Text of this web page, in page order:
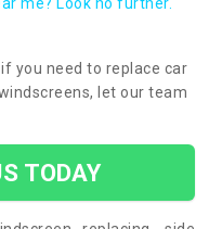
you need to replace car
let our team
TODAY